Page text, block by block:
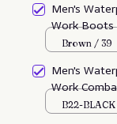
Men's
Work Boots
Boots
Brown / 39
Men's
Work
(Durability
B22-